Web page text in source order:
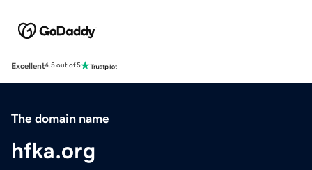
Excellent4.5 out of 5
The domain name
hfka.org